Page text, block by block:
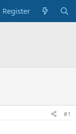
Register
#1